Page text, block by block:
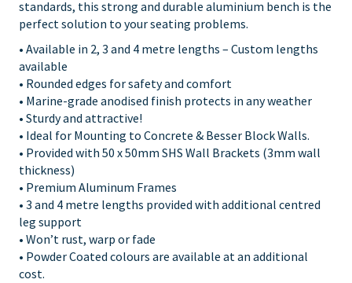
standards, this strong and durable aluminium bench is the
perfect solution to your seating problems.
• Available in 2, 3 and 4 metre lengths – Custom lengths
available
• Rounded edges for safety and comfort
• Marine-grade anodised finish protects in any weather
• Sturdy and attractive!
• Ideal for Mounting to Concrete & Besser Block Walls.
• Provided with 50 x 50mm SHS Wall Brackets (3mm wall
thickness)
• Premium Aluminum Frames
• 3 and 4 metre lengths provided with additional centred
leg support
• Won’t rust, warp or fade
• Powder Coated colours are available at an additional
cost.